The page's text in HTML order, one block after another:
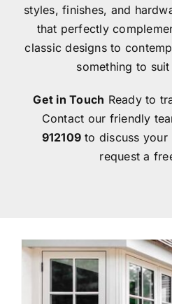
styles, finishes, and
that perfectly
classic designs to
something to
Get in Touch Ready to
Contact our friendly
912109 to discuss your
request a